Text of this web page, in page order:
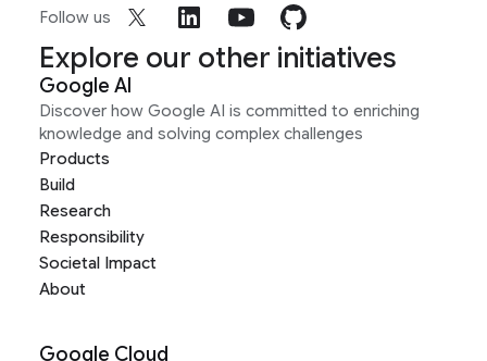
Follow us
Explore our other initiatives
Google AI
Discover how Google AI is committed to enriching
knowledge and solving complex challenges
Products
Build
Research
Responsibility
Societal Impact
About
Google Cloud